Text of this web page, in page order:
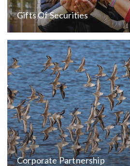
Gifts Of Securities
Corporate Partnership